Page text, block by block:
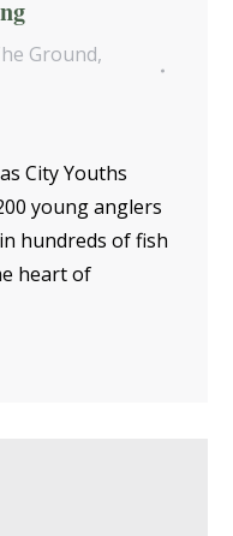
Ground,
City Youths
young anglers
hundreds of fish
heart of